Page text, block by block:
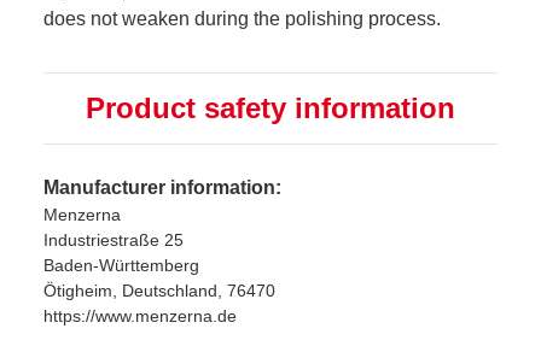
does not weaken during the polishing process.
Product safety information
Manufacturer information:
Menzerna
Industriestraße 25
Baden-Württemberg
Ötigheim, Deutschland, 76470
https://www.menzerna.de